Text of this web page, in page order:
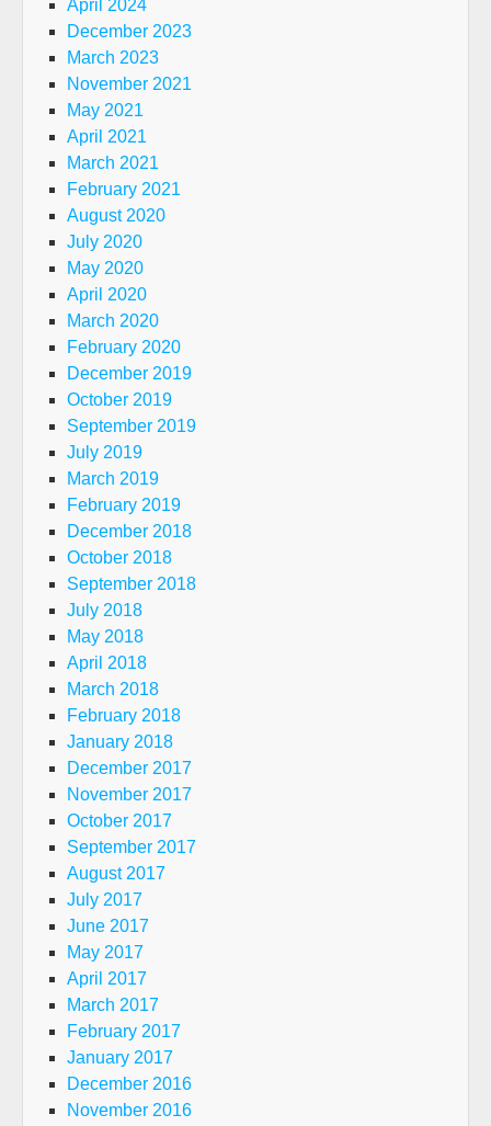
April 2024
December 2023
March 2023
November 2021
May 2021
April 2021
March 2021
February 2021
August 2020
July 2020
May 2020
April 2020
March 2020
February 2020
December 2019
October 2019
September 2019
July 2019
March 2019
February 2019
December 2018
October 2018
September 2018
July 2018
May 2018
April 2018
March 2018
February 2018
January 2018
December 2017
November 2017
October 2017
September 2017
August 2017
July 2017
June 2017
May 2017
April 2017
March 2017
February 2017
January 2017
December 2016
November 2016